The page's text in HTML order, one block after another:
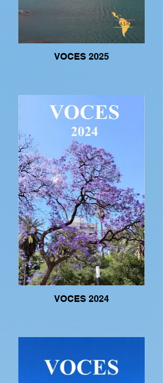
VOCES 2025
VOCES 2024